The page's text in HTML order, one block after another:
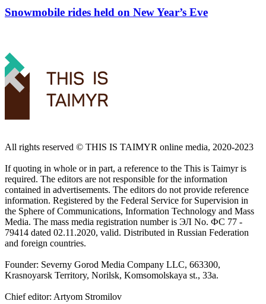
Snowmobile rides held on New Year’s Eve
All rights reserved ©️ THIS IS TAIMYR online media, 2020-2023
If quoting in whole or in part, a reference to the This is Taimyr is
required. The editors are not responsible for the information
contained in advertisements. The editors do not provide reference
information. Registered by the Federal Service for Supervision in
the Sphere of Communications, Information Technology and Mass
Media. The mass media registration number is ЭЛ No. ФС 77 -
79414 dated 02.11.2020, valid. Distributed in Russian Federation
and foreign countries.
Founder: Severny Gorod Media Company LLC, 663300,
Krasnoyarsk Territory, Norilsk, Komsomolskaya st., 33a.
Chief editor: Artyom Stromilov